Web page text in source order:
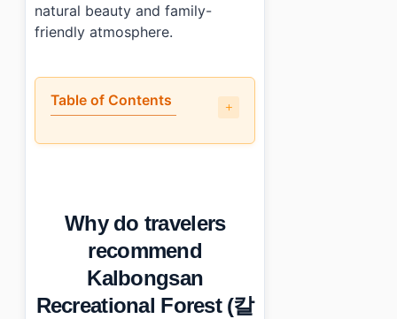
natural beauty and family-
friendly atmosphere.
Table of Contents
• Why do travelers recommend Kalbongsan Recreational
Essential Information
Frequently Asked Questions
What activities can families enjoy at Kalbongsan
Is there an entrance fee to Kalbongsan Recreational
How do I get to Kalbongsan Recreational Forest
Why do travelers
recommend
Kalbongsan
Recreational Forest (칼